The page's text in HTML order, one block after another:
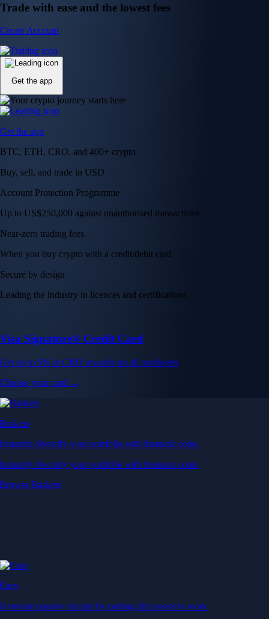
Trade with ease and the lowest fees
Create Account
Get the app
Get the app
BTC, ETH, CRO, and 400+ crypto
Buy, sell, and trade in USD
Account Protection Programme
Up to US$250,000 against unauthorised transactions
Near-zero trading fees
When you buy crypto with a credit/debit card
Secure by design
Leading the industry in licences and certifications
Visa Signature® Credit Card
Get up to 5% in CRO rewards on all purchases
Choose your card →
Baskets
Instantly diversify your portfolio with thematic coins
Instantly diversify your portfolio with thematic coins
Browse Baskets
Earn
Generate passive income by putting idle assets to work